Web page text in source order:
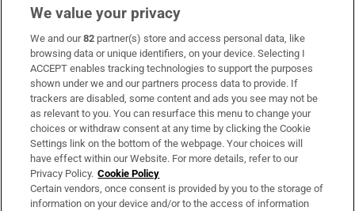
Subscribe
Support
About Us
Irish Times Products & Services
OUR PARTNERS:
We value your privacy
We and our82 partner(s) store and access personal data, like
browsing data or unique identifiers, on your device. Selecting I
ACCEPT enables tracking technologies to support the purposes
shown under we and our partners process data to provide. If
trackers are disabled, some content and ads you see may not be
as relevant to you. You can resurface this menu to change your
choices or withdraw consent at any time by clicking the Cookie
Settings link on the bottom of the webpage. Your choices will
have effect within our Website. For more details, refer to our
Privacy Policy. Cookie Policy
Certain vendors, once consent is provided by you to the storage of
information on your device and/or to the access of information